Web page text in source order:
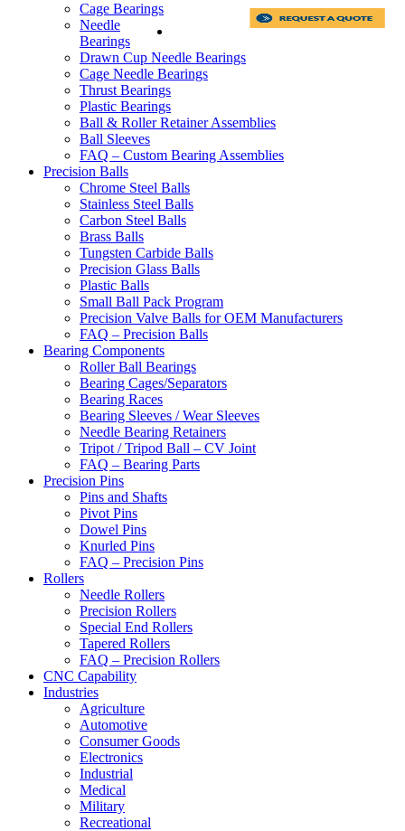
Cage Bearings
Needle
Bearings
Drawn Cup Needle Bearings
Cage Needle Bearings
Thrust Bearings
Plastic Bearings
Ball & Roller Retainer Assemblies
Ball Sleeves
FAQ – Custom Bearing Assemblies
Precision Balls
Chrome Steel Balls
Stainless Steel Balls
Carbon Steel Balls
Brass Balls
Tungsten Carbide Balls
Precision Glass Balls
Plastic Balls
Small Ball Pack Program
Precision Valve Balls for OEM Manufacturers
FAQ – Precision Balls
Bearing Components
Roller Ball Bearings
Bearing Cages/Separators
Bearing Races
Bearing Sleeves / Wear Sleeves
Needle Bearing Retainers
Tripot / Tripod Ball – CV Joint
FAQ – Bearing Parts
Precision Pins
Pins and Shafts
Pivot Pins
Dowel Pins
Knurled Pins
FAQ – Precision Pins
Rollers
Needle Rollers
Precision Rollers
Special End Rollers
Tapered Rollers
FAQ – Precision Rollers
CNC Capability
Industries
Agriculture
Automotive
Consumer Goods
Electronics
Industrial
Medical
Military
Recreational